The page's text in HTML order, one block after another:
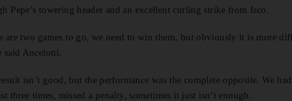
Pepe’s towering header and an excellent curling strike from Isco.
are two games to go, we need to win them, but obviously it is more
said Ancelotti.
isn’t good, but the performance was the complete opposite. We
three times, missed a penalty, sometimes it just isn’t enough.